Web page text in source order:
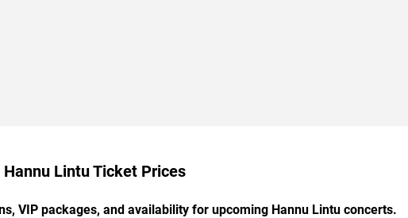
Hannu Lintu Ticket Prices
VIP packages, and availability for upcoming Hannu Lintu concerts.